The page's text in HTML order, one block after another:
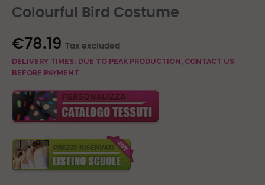
Colourful Bird Costume
€78.19 Tax excluded
DELIVERY TIMES: DUE TO PEAK PRODUCTION, CONTACT US
BEFORE PAYMENT